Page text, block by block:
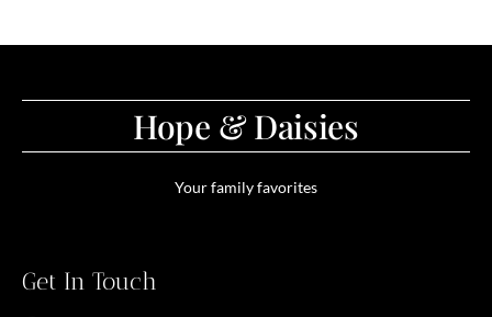
Hope & Daisies
Your family favorites
Get In Touch